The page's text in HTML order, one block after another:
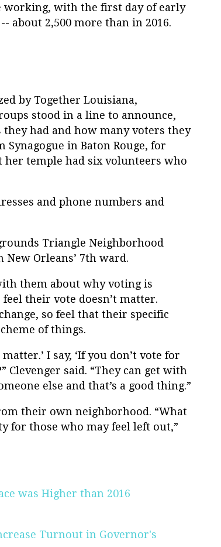
working, with the first day of early
about 2,500 more than in 2016.
by Together Louisiana,
stood in a line to announce,
had and how many voters they
in Baton Rouge, for
her temple had six volunteers who
and phone numbers and
Triangle Neighborhood
Orleans’ 7th ward.
them about why voting is
their vote doesn’t matter.
so feel that their specific
of things.
I say, ‘If you don’t vote for
said. “They can get with
else and that’s a good thing.”
their own neighborhood. “What
for those who may feel left out,”
was Higher than 2016
Turnout in Governor's